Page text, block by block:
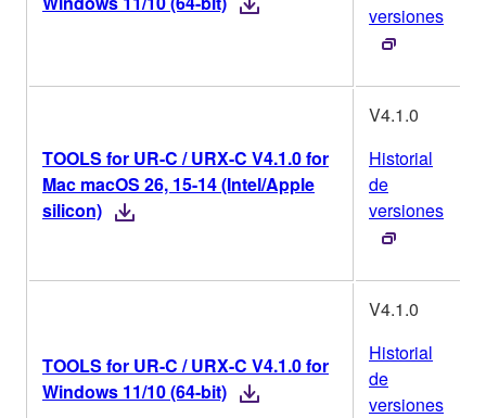
versiones
TOOLS for UR-C / URX-C V4.1.0 for
Mac macOS 26, 15-14 (Intel/Apple
silicon)
V4.1.0
Historial
de
versiones
TOOLS for UR-C / URX-C V4.1.0 for
Windows 11/10 (64-bit)
V4.1.0
Historial
de
versiones